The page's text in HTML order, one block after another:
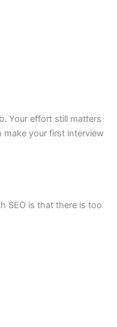
Your effort still matters
your first interview
SEO is that there is too